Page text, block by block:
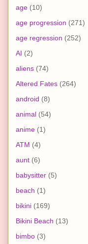
age (10)
age progression (271)
age regression (252)
AI (2)
aliens (74)
Altered Fates (264)
android (8)
animal (54)
anime (1)
ATM (4)
aunt (6)
babysitter (5)
beach (1)
bikini (169)
Bikini Beach (13)
bimbo (3)